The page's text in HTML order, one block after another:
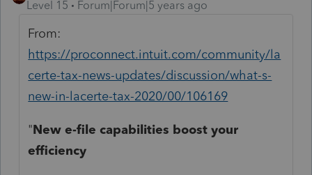
Level 15
Forum|Forum|5 years ago
From:
https://proconnect.intuit.com/community/la
certe-tax-news-updates/discussion/what-s-
new-in-lacerte-tax-2020/00/106169
"New e-file capabilities boost your
efficiency